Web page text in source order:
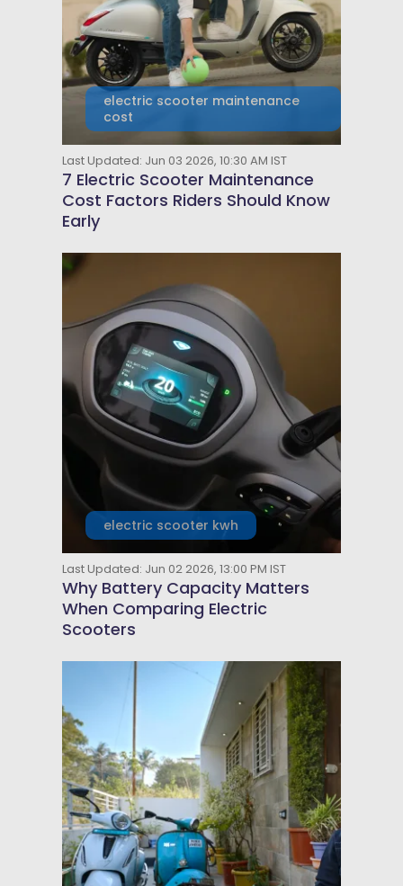
electric scooter maintenance
cost
Last Updated: Jun 03 2026, 10:30 AM IST
7 Electric Scooter Maintenance
Cost Factors Riders Should Know
Early
electric scooter kwh
Last Updated: Jun 02 2026, 13:00 PM IST
Why Battery Capacity Matters
When Comparing Electric
Scooters